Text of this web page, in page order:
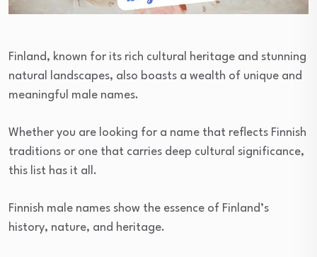
Finland, known for its rich cultural heritage and stunning
natural landscapes, also boasts a wealth of unique and
meaningful male names.
Whether you are looking for a name that reflects Finnish
traditions or one that carries deep cultural significance,
this list has it all.
Finnish male names show the essence of Finland’s
history, nature, and heritage.